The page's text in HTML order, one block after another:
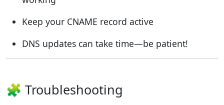
Keep your CNAME record active
DNS updates can take time—be patient!
🧩 Troubleshooting